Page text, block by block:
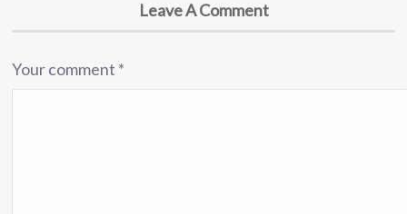
Leave A Comment
Your comment *